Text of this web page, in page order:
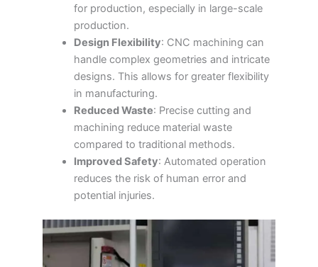
for production, especially in large-scale
production.
Design Flexibility: CNC machining can
handle complex geometries and intricate
designs. This allows for greater flexibility
in manufacturing.
Reduced Waste: Precise cutting and
machining reduce material waste
compared to traditional methods.
Improved Safety: Automated operation
reduces the risk of human error and
potential injuries.